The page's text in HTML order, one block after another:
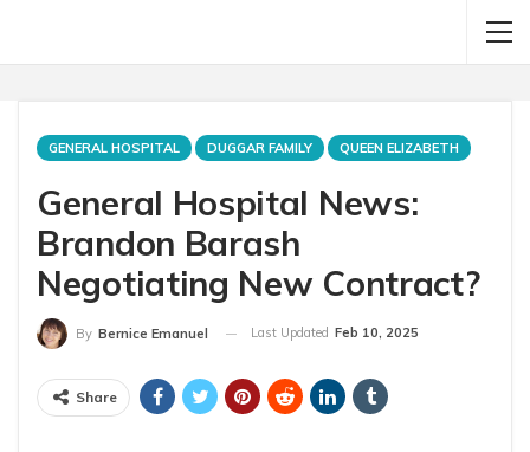
GENERAL HOSPITAL DUGGAR FAMILY QUEEN ELIZABETH
General Hospital News:
Brandon Barash
Negotiating New Contract?
By Bernice Emanuel Last Updated Feb 10, 2025
Share